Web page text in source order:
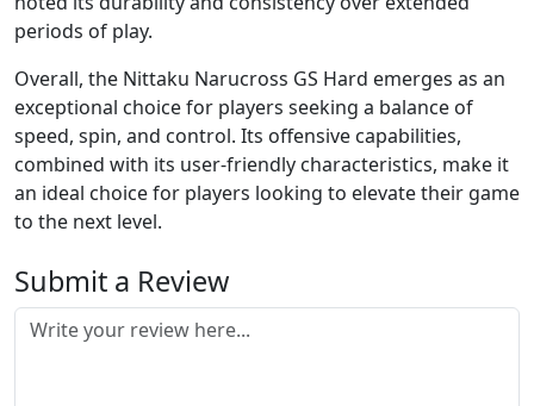
periods of play.
Overall, the Nittaku Narucross GS Hard emerges as an
exceptional choice for players seeking a balance of
speed, spin, and control. Its offensive capabilities,
combined with its user-friendly characteristics, make it
an ideal choice for players looking to elevate their game
to the next level.
Submit a Review